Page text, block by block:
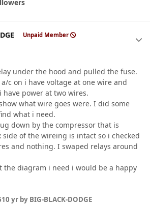
Unpaid Member
under the hood and pulled the fuse.
c on i have voltage at one wire and
power at two wires.
what wire goes were. I did some
what i need.
down by the compressor that is
side of the wireing is intact so i checked
and nothing. I swaped relays around
the diagram i need i would be a happy
10 yrby BIG-BLACK-DODGE